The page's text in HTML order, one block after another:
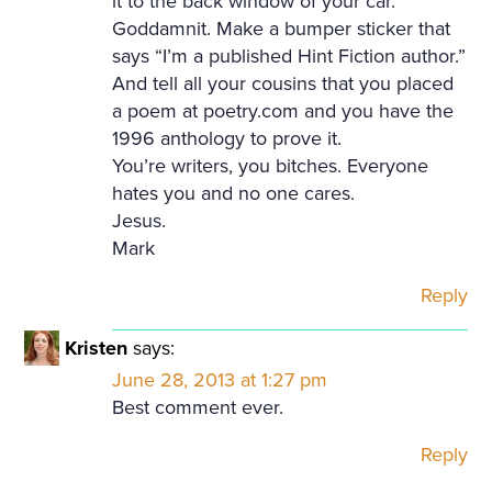
Goddamnit. Make a bumper sticker that
says “I’m a published Hint Fiction author.”
And tell all your cousins that you placed
a poem at poetry.com and you have the
1996 anthology to prove it.
You’re writers, you bitches. Everyone
hates you and no one cares.
Jesus.
Mark
Reply
Kristen says:
June 28, 2013 at 1:27 pm
Best comment ever.
Reply